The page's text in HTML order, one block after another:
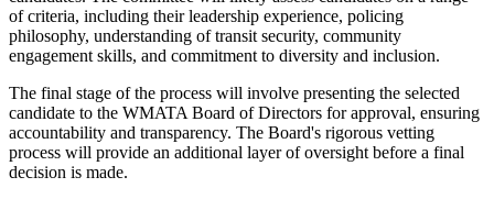
of criteria, including their leadership experience, policing
philosophy, understanding of transit security, community
engagement skills, and commitment to diversity and inclusion.
The final stage of the process will involve presenting the selected
candidate to the WMATA Board of Directors for approval, ensuring
accountability and transparency. The Board's rigorous vetting
process will provide an additional layer of oversight before a final
decision is made.